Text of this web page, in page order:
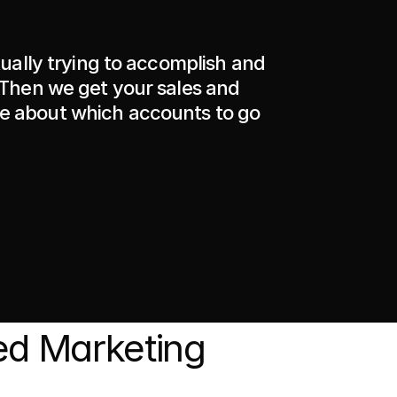
trying to accomplish and
we get your sales and
about which accounts to go
Marketing